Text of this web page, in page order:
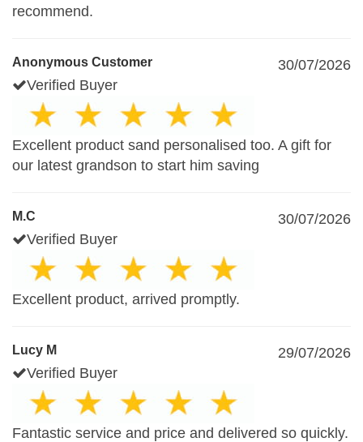
recommend.
Anonymous Customer
30/07/2026
Verified Buyer
Excellent product sand personalised too. A gift for
our latest grandson to start him saving
M.C
30/07/2026
Verified Buyer
Excellent product, arrived promptly.
Lucy M
29/07/2026
Verified Buyer
Fantastic service and price and delivered so quickly.